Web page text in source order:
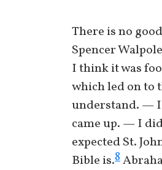
There is no
Spencer
I think it was
which led on to
understand. — I
came up. — I
expected St.
Bible is.8